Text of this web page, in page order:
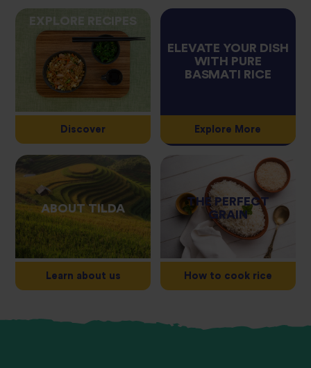
EXPLORE RECIPES
Discover
ELEVATE YOUR DISH
WITH PURE
BASMATI RICE
Explore More
ABOUT TILDA
Learn about us
THE PERFECT
GRAIN
How to cook rice